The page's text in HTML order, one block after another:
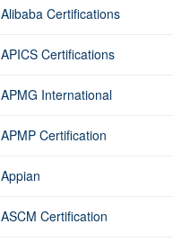
Alibaba Certifications
APICS Certifications
APMG International
APMP Certification
Appian
ASCM Certification